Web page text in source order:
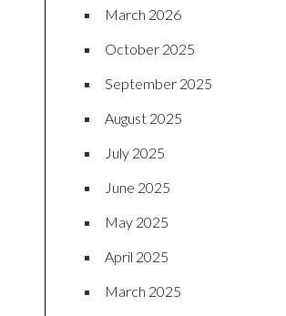
March 2026
October 2025
September 2025
August 2025
July 2025
June 2025
May 2025
April 2025
March 2025